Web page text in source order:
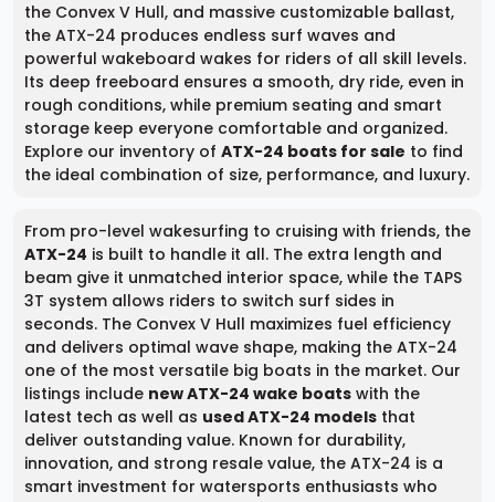
the Convex V Hull, and massive customizable ballast,
the ATX-24 produces endless surf waves and
powerful wakeboard wakes for riders of all skill levels.
Its deep freeboard ensures a smooth, dry ride, even in
rough conditions, while premium seating and smart
storage keep everyone comfortable and organized.
Explore our inventory of ATX-24 boats for sale to find
the ideal combination of size, performance, and luxury.
From pro-level wakesurfing to cruising with friends, the
ATX-24 is built to handle it all. The extra length and
beam give it unmatched interior space, while the TAPS
3T system allows riders to switch surf sides in
seconds. The Convex V Hull maximizes fuel efficiency
and delivers optimal wave shape, making the ATX-24
one of the most versatile big boats in the market. Our
listings include new ATX-24 wake boats with the
latest tech as well as used ATX-24 models that
deliver outstanding value. Known for durability,
innovation, and strong resale value, the ATX-24 is a
smart investment for watersports enthusiasts who